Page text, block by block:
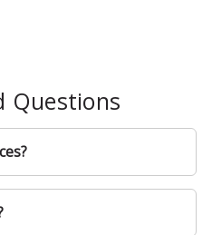
Questions